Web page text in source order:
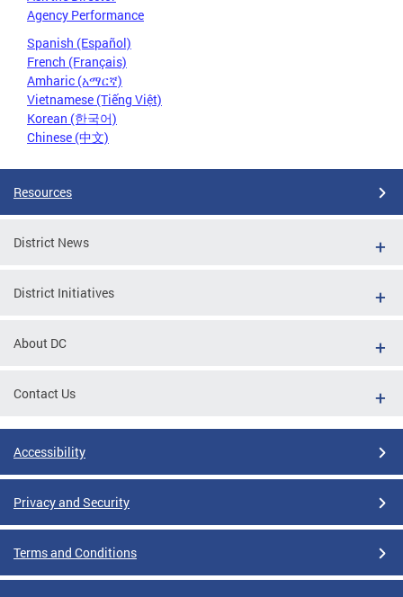
Agency Performance
Spanish (Español)
French (Français)
Amharic (አማርኛ)
Vietnamese (Tiếng Việt)
Korean (한국어)
Chinese (中文)
Resources
District News
District Initiatives
About DC
Contact Us
Accessibility
Privacy and Security
Terms and Conditions